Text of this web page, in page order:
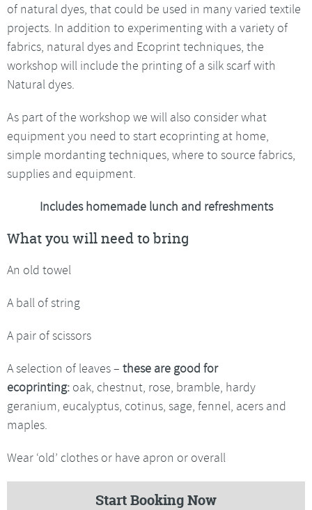
of natural dyes, that could be used in many varied textile
projects. In addition to experimenting with a variety of
fabrics, natural dyes and Ecoprint techniques, the
workshop will include the printing of a silk scarf with
Natural dyes.
As part of the workshop we will also consider what
equipment you need to start ecoprinting at home,
simple mordanting techniques, where to source fabrics,
supplies and equipment.
Includes homemade lunch and refreshments
What you will need to bring
An old towel
A ball of string
A pair of scissors
A selection of leaves – these are good for
ecoprinting: oak, chestnut, rose, bramble, hardy
geranium, eucalyptus, cotinus, sage, fennel, acers and
maples.
Wear ‘old’ clothes or have apron or overall
Start Booking Now